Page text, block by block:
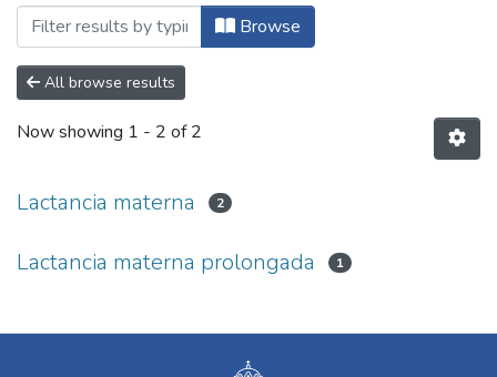
Browse
All browse results
Now showing 1 - 2 of 2
Lactancia materna 2
Lactancia materna prolongada 1